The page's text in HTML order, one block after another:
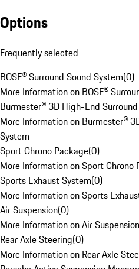
Options
Frequently selected
BOSE® Surround Sound System(0)
More Information on BOSE®
Burmester® 3D High-End
More Information on Burmester®
System
Sport Chrono Package(0)
More Information on Sport Chrono
Sports Exhaust System(0)
More Information on Sports
Air Suspension(0)
More Information on Air Suspension
Rear Axle Steering(0)
More Information on Rear Axle